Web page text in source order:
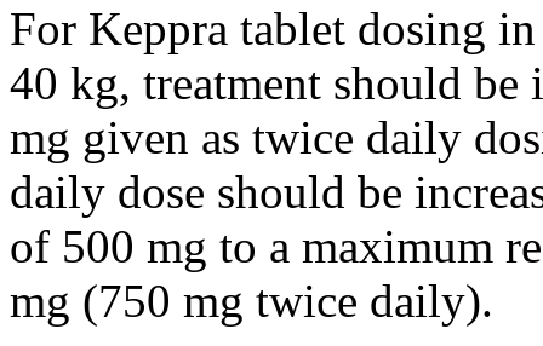
For Keppra tablet dosing
40 kg, treatment should
mg given as twice daily
daily dose should be
of 500 mg to a maximum
mg (750 mg twice daily).